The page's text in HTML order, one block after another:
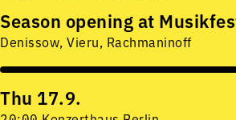
Season opening at
Denissow, Vieru, Rachmaninoff
Thu 17.9.